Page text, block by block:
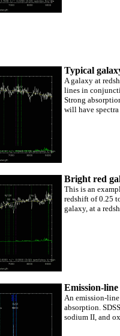
Typical
A galaxy at
lines in
Strong
will have
Bright red
This is an
redshift of 0.25
galaxy, at a
Emission-
An emission-
absorption.
sodium II, and